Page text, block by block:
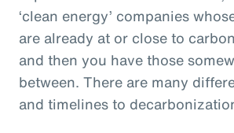
‘clean energy’ companies
are already at or close to
and then you have those
between. There are many
and timelines to